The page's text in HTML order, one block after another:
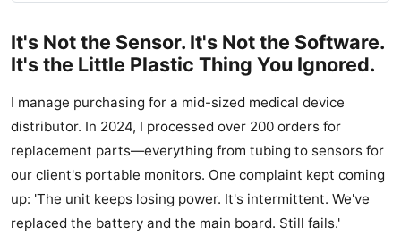
It's Not the Sensor. It's Not the Software.
It's the Little Plastic Thing You Ignored.
I manage purchasing for a mid-sized medical device
distributor. In 2024, I processed over 200 orders for
replacement parts—everything from tubing to sensors for
our client's portable monitors. One complaint kept coming
up: 'The unit keeps losing power. It's intermittent. We've
replaced the battery and the main board. Still fails.'